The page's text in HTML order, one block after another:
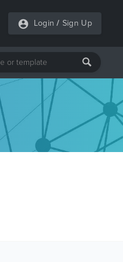
Login / Sign Up